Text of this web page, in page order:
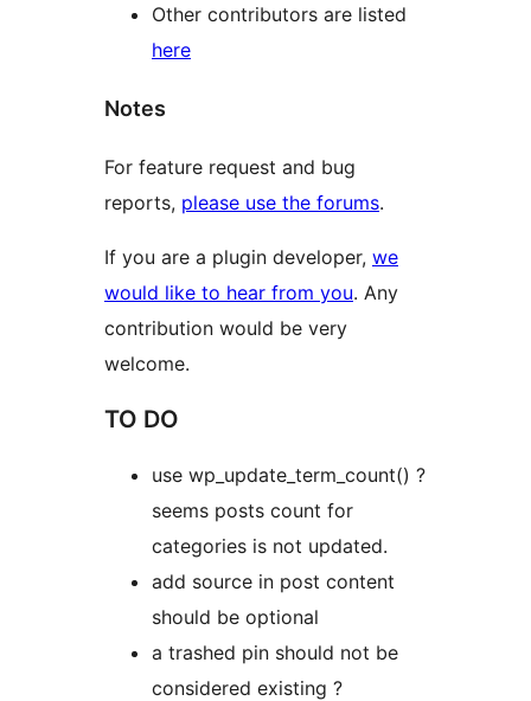
Other contributors are listed
here
Notes
For feature request and bug
reports, please use the forums.
If you are a plugin developer, we
would like to hear from you. Any
contribution would be very
welcome.
TO DO
use wp_update_term_count() ?
seems posts count for
categories is not updated.
add source in post content
should be optional
a trashed pin should not be
considered existing ?